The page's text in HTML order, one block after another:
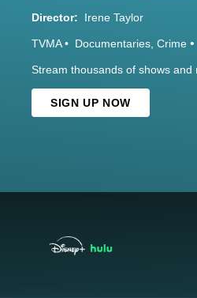
Director: Irene Taylor
TVMA Documentaries Crime
Stream thousands of shows
SIGN UP NOW